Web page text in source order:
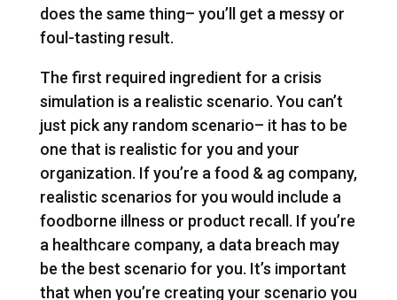
does the same thing– you’ll get a messy or
foul-tasting result.
The first required ingredient for a crisis
simulation is a realistic scenario. You can’t
just pick any random scenario– it has to be
one that is realistic for you and your
organization. If you’re a food & ag company,
realistic scenarios for you would include a
foodborne illness or product recall. If you’re
a healthcare company, a data breach may
be the best scenario for you. It’s important
that when you’re creating your scenario you